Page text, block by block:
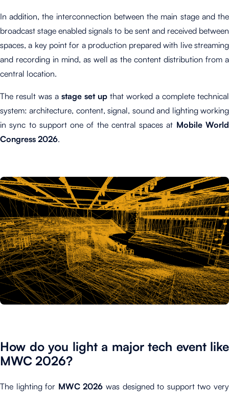
In addition, the interconnection between the main stage and the
broadcast stage enabled signals to be sent and received between
spaces, a key point for a production prepared with live streaming
and recording in mind, as well as the content distribution from a
central location.
The result was a stage set up that worked a complete technical
system: architecture, content, signal, sound and lighting working
in sync to support one of the central spaces at Mobile World
Congress 2026.
How do you light a major tech event like
MWC 2026?
The lighting for MWC 2026 was designed to support two very